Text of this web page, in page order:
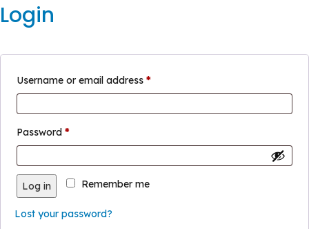
Login
Username or email address *Required
Password *Required
Remember me
Log in
Lost your password?